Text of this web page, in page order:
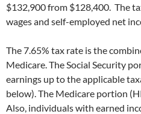
$132,900 from $128,400. The
wages and self-employed net
The 7.65% tax rate is the
Medicare. The Social Security
earnings up to the applicable
below). The Medicare portion
Also, individuals with earned